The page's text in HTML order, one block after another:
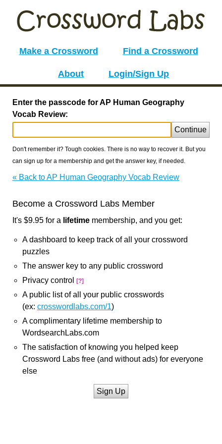
Make a Crossword Find a Crossword
About Login/Sign Up
Enter the passcode for AP Human Geography
Vocab Review:
Continue
Don't remember it? Tough cookies. There is no way to recover it. But you
can sign up for a membership and get the answer key, if needed.
« Back to AP Human Geography Vocab Review
Become a Crossword Labs Member
It's $9.95 for a lifetime membership, and you get:
A dashboard to keep track of all your crossword
puzzles
The answer key to any public crossword
Privacy control
[?]
A public list of all your public crosswords
(ex: crosswordlabs.com/1)
A complimentary lifetime membership to
WordsearchLabs.com
The satisfaction of knowing you helped keep
Crossword Labs free (and without ads) for everyone
else
Sign Up